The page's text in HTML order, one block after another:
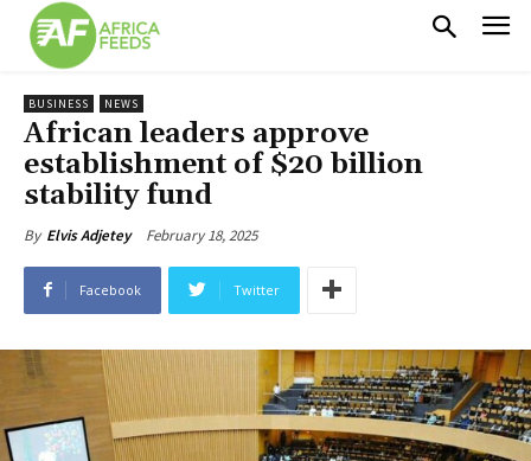
BUSINESS NEWS
African leaders approve
establishment of $20 billion
stability fund
By Elvis Adjetey February 18, 2025
Facebook Twitter